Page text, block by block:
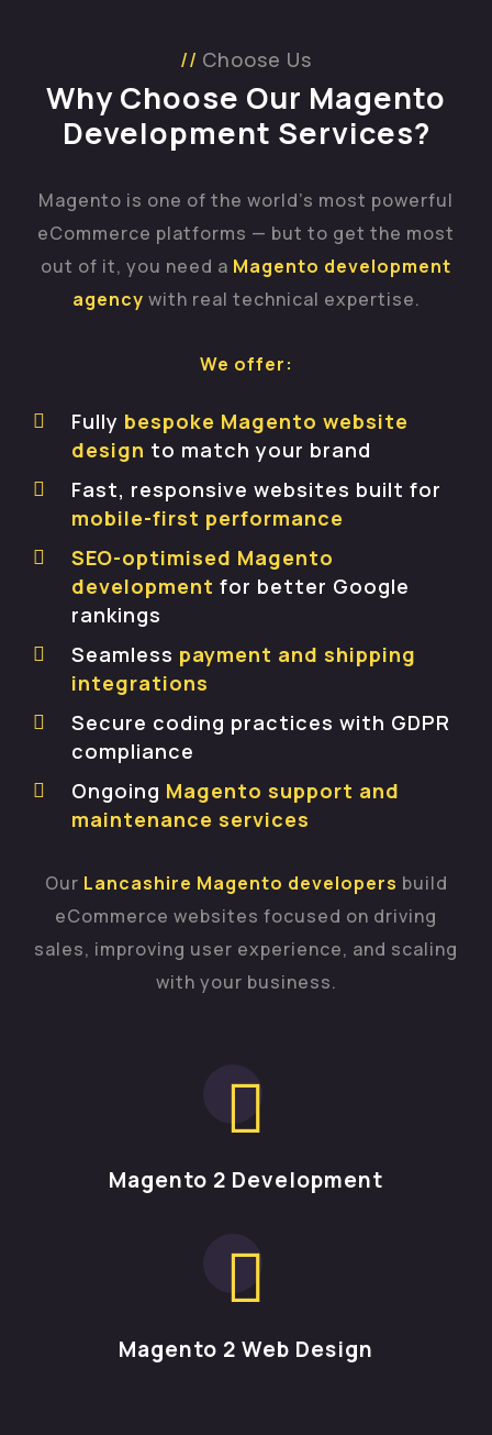
Choose Us
Why Choose Our Magento
Development Services?
Magento is one of the world’s most powerful
eCommerce platforms — but to get the most
out of it, you need a Magento development
agency with real technical expertise.
We offer:
Fully bespoke Magento website
design to match your brand
Fast, responsive websites built for
mobile-first performance
SEO-optimised Magento
development for better Google
rankings
Seamless payment and shipping
integrations
Secure coding practices with GDPR
compliance
Ongoing Magento support and
maintenance services
Our Lancashire Magento developers build
eCommerce websites focused on driving
sales, improving user experience, and scaling
with your business.
Magento 2 Development
Magento 2 Web Design